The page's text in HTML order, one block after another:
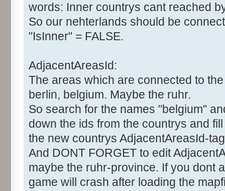
words: Inner countrys cant reached
So our nehterlands should be
"IsInner" = FALSE.
AdjacentAreasId:
The areas which are connected to
berlin, belgium. Maybe the ruhr.
So search for the names "belgium"
down the ids from the countrys and
the new countrys AdjacentAreasId-
And DONT FORGET to edit
maybe the ruhr-province. If you dont
game will crash after loading the